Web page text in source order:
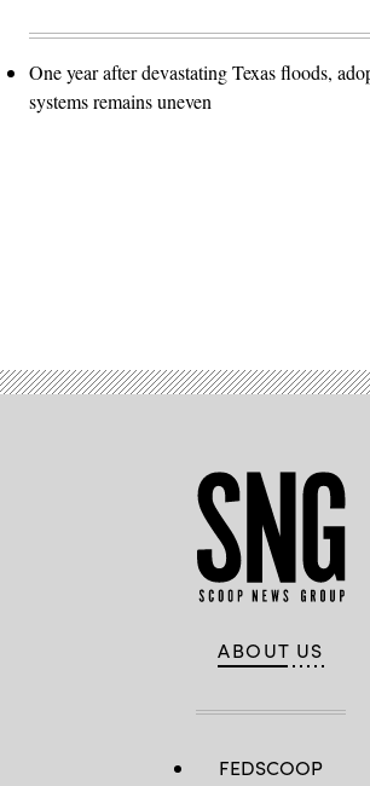
One year after devastating Texas floods,
systems remains uneven
ABOUT US
FEDSCOOP